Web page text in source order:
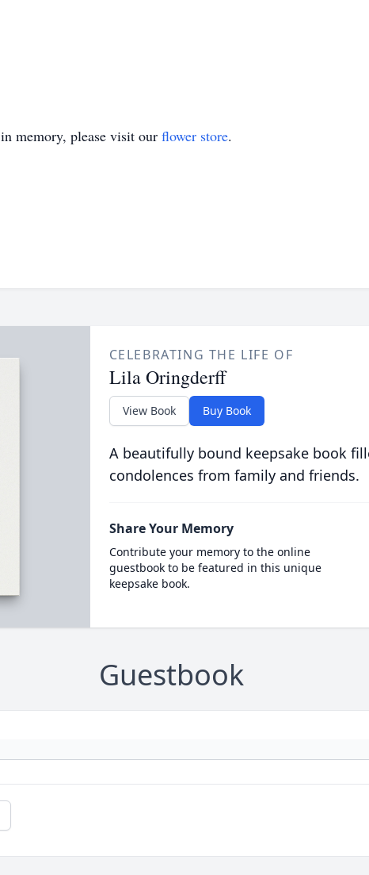
in memory, please visit our flower store.
CELEBRATING THE LIFE OF
Lila Oringderff
View Book Buy Book
A beautifully bound keepsake book
condolences from family and friends.
Share Your Memory
Contribute your memory to the online
guestbook to be featured in this unique
keepsake book.
Guestbook